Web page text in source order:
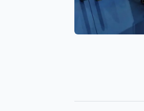
always in view.
levels efficiently.
Help Center
Find all the
in our Help